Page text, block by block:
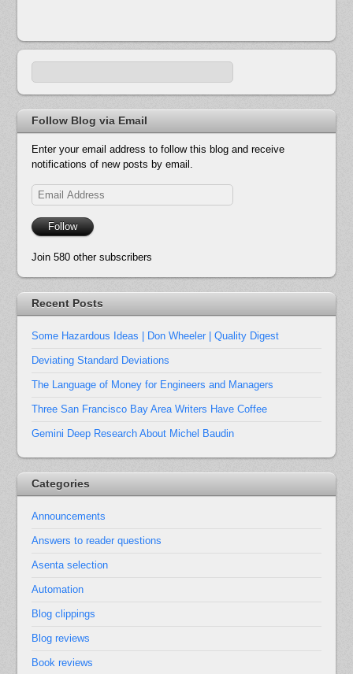
Follow Blog via Email
Enter your email address to follow this blog and receive
notifications of new posts by email.
Email
Address
Follow
Join 580 other subscribers
Recent Posts
Some Hazardous Ideas | Don Wheeler | Quality Digest
Deviating Standard Deviations
The Language of Money for Engineers and Managers
Three San Francisco Bay Area Writers Have Coffee
Gemini Deep Research About Michel Baudin
Categories
Announcements
Answers to reader questions
Asenta selection
Automation
Blog clippings
Blog reviews
Book reviews